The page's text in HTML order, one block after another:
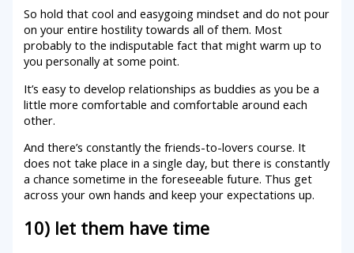
So hold that cool and easygoing mindset and do not pour
on your entire hostility towards all of them. Most
probably to the indisputable fact that might warm up to
you personally at some point.
It’s easy to develop relationships as buddies as you be a
little more comfortable and comfortable around each
other.
And there’s constantly the friends-to-lovers course. It
does not take place in a single day, but there is constantly
a chance sometime in the foreseeable future. Thus get
across your own hands and keep your expectations up.
10) let them have time